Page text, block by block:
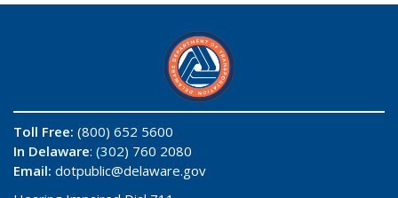
Toll Free: (800) 652 5600
In Delaware: (302) 760 2080
Email: dotpublic@delaware.gov